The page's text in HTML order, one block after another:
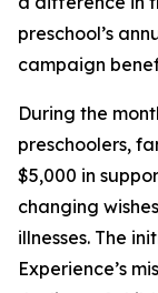
preschool’s
campaign
During the
preschoolers,
$5,000 in
changing
illnesses. The
Experience’s